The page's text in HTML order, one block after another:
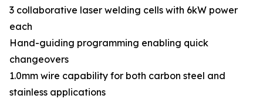
3 collaborative laser welding cells with 6kW power
each
Hand-guiding programming enabling quick
changeovers
1.0mm wire capability for both carbon steel and
stainless applications